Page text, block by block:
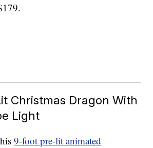
Christmas Dragon With
Light
9-foot pre-lit animated